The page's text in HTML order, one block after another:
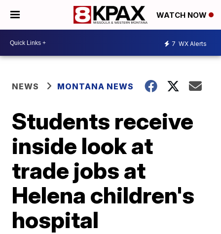
WATCH NOW
7 WX Alerts
NEWS MONTANA NEWS
Students receive
inside look at
trade jobs at
Helena children's
hospital